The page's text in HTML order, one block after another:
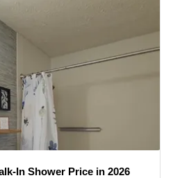
In Shower Price in 2026